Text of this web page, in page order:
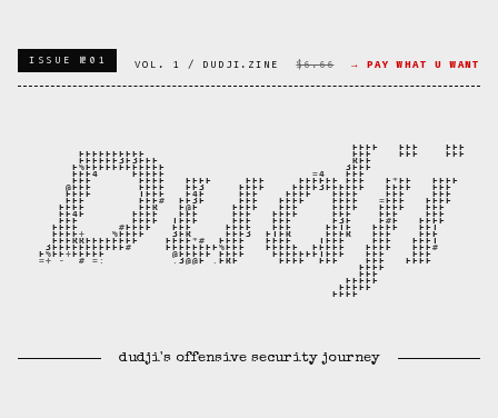
ISSUE №01 VOL. 1 / DUDJI.ZINE $6.66 → PAY WHAT U WANT
dudji's offensive security journey